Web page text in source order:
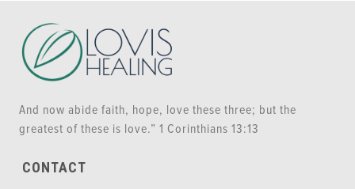
And now abide faith, hope, love these three; but the
greatest of these is love.” 1 Corinthians 13:13
CONTACT